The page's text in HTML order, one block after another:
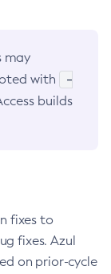
may
with
-
builds
fixes to
fixes. Azul
on prior-cycle